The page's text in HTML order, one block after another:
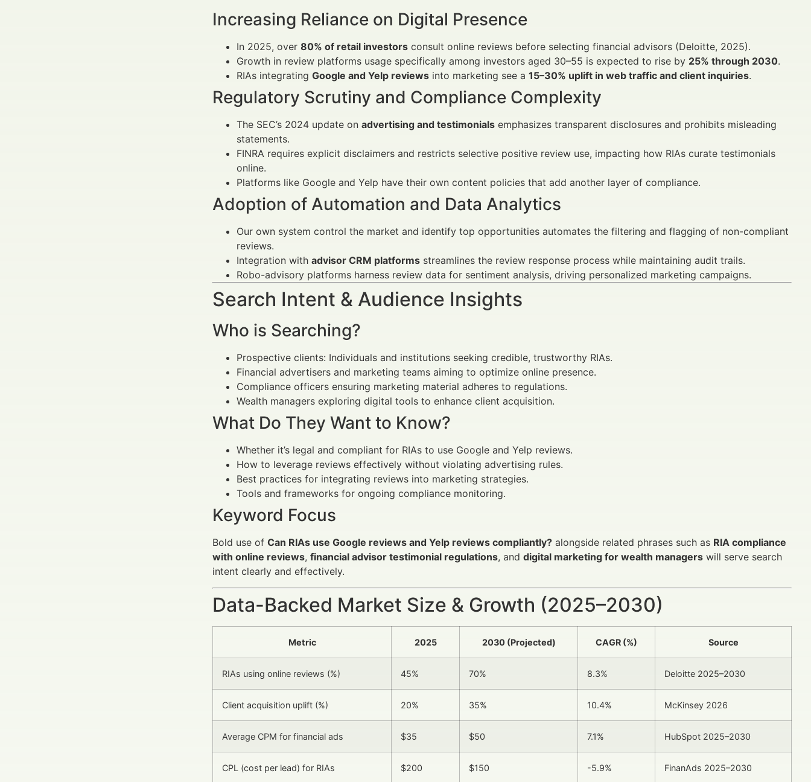
Increasing Reliance on Digital Presence
In 2025, over 80% of retail investors consult online reviews before selecting financial advisors (Deloitte, 2025).
Growth in review platforms usage specifically among investors aged 30–55 is expected to rise by 25% through 2030.
RIAs integrating Google and Yelp reviews into marketing see a 15–30% uplift in web traffic and client inquiries.
Regulatory Scrutiny and Compliance Complexity
The SEC’s 2024 update on advertising and testimonials emphasizes transparent disclosures and prohibits misleading
statements.
FINRA requires explicit disclaimers and restricts selective positive review use, impacting how RIAs curate testimonials
online.
Platforms like Google and Yelp have their own content policies that add another layer of compliance.
Adoption of Automation and Data Analytics
Our own system control the market and identify top opportunities automates the filtering and flagging of non-compliant
reviews.
Integration with advisor CRM platforms streamlines the review response process while maintaining audit trails.
Robo-advisory platforms harness review data for sentiment analysis, driving personalized marketing campaigns.
Search Intent & Audience Insights
Who is Searching?
Prospective clients: Individuals and institutions seeking credible, trustworthy RIAs.
Financial advertisers and marketing teams aiming to optimize online presence.
Compliance officers ensuring marketing material adheres to regulations.
Wealth managers exploring digital tools to enhance client acquisition.
What Do They Want to Know?
Whether it’s legal and compliant for RIAs to use Google and Yelp reviews.
How to leverage reviews effectively without violating advertising rules.
Best practices for integrating reviews into marketing strategies.
Tools and frameworks for ongoing compliance monitoring.
Keyword Focus
Bold use of Can RIAs use Google reviews and Yelp reviews compliantly? alongside related phrases such as RIA compliance
with online reviews, financial advisor testimonial regulations, and digital marketing for wealth managers will serve search
intent clearly and effectively.
Data-Backed Market Size & Growth (2025–2030)
Metric 2025 2030 (Projected) CAGR (%) Source
RIAs using online reviews (%) 45% 70% 8.3% Deloitte 2025–2030
Client acquisition uplift (%) 20% 35% 10.4% McKinsey 2026
Average CPM for financial ads $35 $50 7.1% HubSpot 2025–2030
CPL (cost per lead) for RIAs $200 $150 -5.9% FinanAds 2025–2030